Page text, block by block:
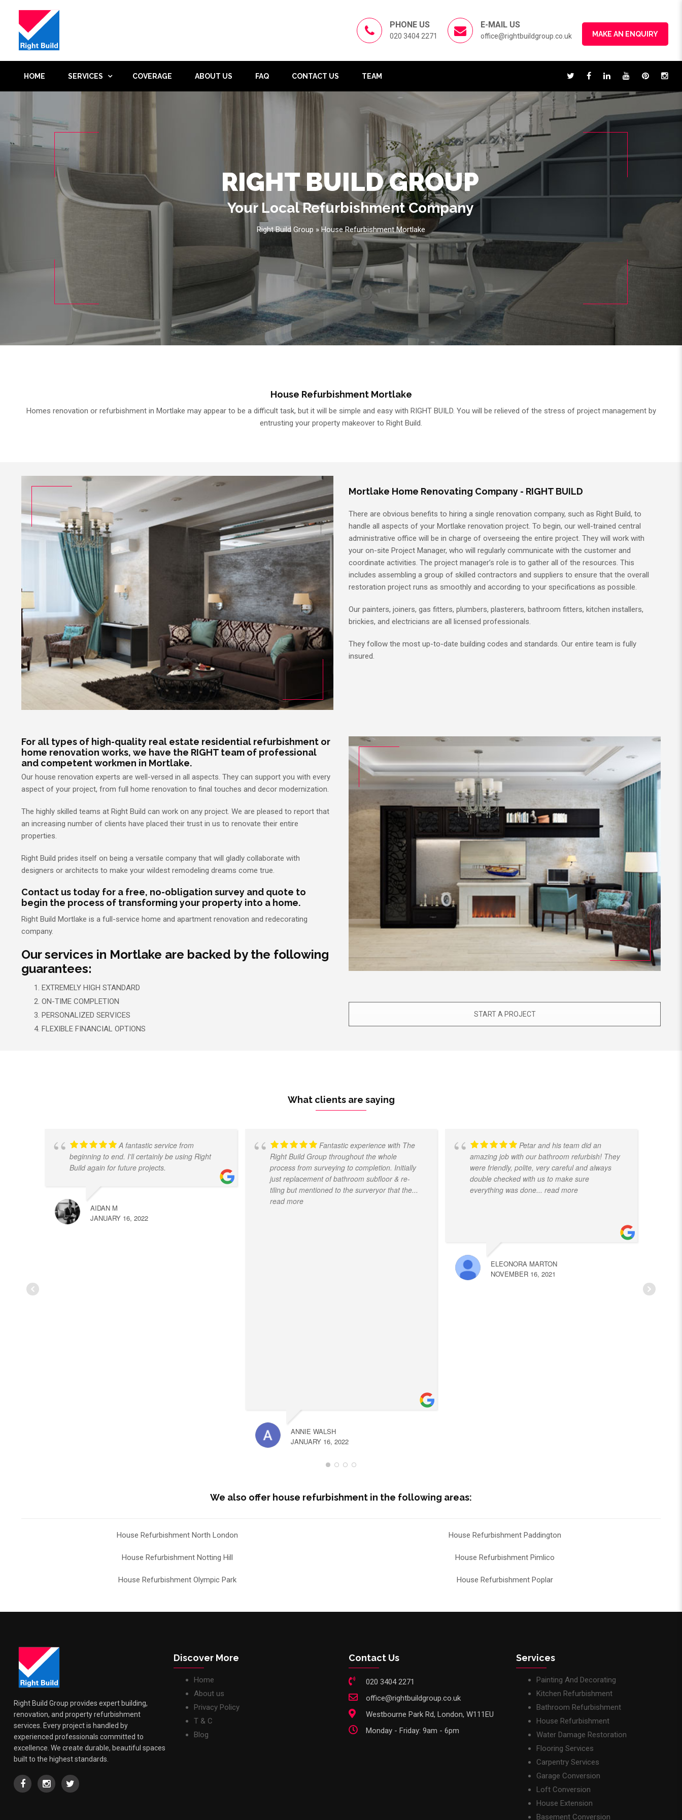
PHONE US
020 3404 2271
E-MAIL US
office@rightbuildgroup.co.uk MAKE AN ENQUIRY
HOME SERVICES COVERAGE ABOUT US FAQ CONTACT US TEAM
Right Build Group » House Refurbishment Mortlake
RIGHT BUILD GROUP
Your Local Refurbishment Company
House Refurbishment Mortlake
Homes renovation or refurbishment in Mortlake may appear to be a difficult task, but it will be simple and easy with RIGHT BUILD. You will be relieved of the stress of project management by
entrusting your property makeover to Right Build.
Mortlake Home Renovating Company - RIGHT BUILD
There are obvious benefits to hiring a single renovation company, such as Right Build, to
handle all aspects of your Mortlake renovation project. To begin, our well-trained central
administrative office will be in charge of overseeing the entire project. They will work with
your on-site Project Manager, who will regularly communicate with the customer and
coordinate activities. The project manager’s role is to gather all of the resources. This
includes assembling a group of skilled contractors and suppliers to ensure that the overall
restoration project runs as smoothly and according to your specifications as possible.
Our painters, joiners, gas fitters, plumbers, plasterers, bathroom fitters, kitchen installers,
brickies, and electricians are all licensed professionals.
They follow the most up-to-date building codes and standards. Our entire team is fully
insured.
For all types of high-quality real estate residential refurbishment or
home renovation works, we have the RIGHT team of professional
and competent workmen in Mortlake.
Our house renovation experts are well-versed in all aspects. They can support you with every
aspect of your project, from full home renovation to final touches and decor modernization.
The highly skilled teams at Right Build can work on any project. We are pleased to report that
an increasing number of clients have placed their trust in us to renovate their entire
properties.
Right Build prides itself on being a versatile company that will gladly collaborate with
designers or architects to make your wildest remodeling dreams come true.
Contact us today for a free, no-obligation survey and quote to
begin the process of transforming your property into a home.
Right Build Mortlake is a full-service home and apartment renovation and redecorating
company.
Our services in Mortlake are backed by the following
guarantees:
EXTREMELY HIGH STANDARD
ON-TIME COMPLETION
PERSONALIZED SERVICES
FLEXIBLE FINANCIAL OPTIONS
START A PROJECT
What clients are saying
A fantastic service from
beginning to end. I'll certainly be using Right
Build again for future projects.
AIDAN M
JANUARY 16, 2022
Fantastic experience with The
Right Build Group throughout the whole
process from surveying to completion. Initially
just replacement of bathroom subfloor & re-
tiling but mentioned to the surveryor that the...
read more
ANNIE WALSH
JANUARY 16, 2022
Petar and his team did an
amazing job with our bathroom refurbish! They
were friendly, polite, very careful and always
double checked with us to make sure
everything was done... read more
ELEONORA MARTON
NOVEMBER 16, 2021
We also offer house refurbishment in the following areas:
House Refurbishment North London
House Refurbishment Notting Hill
House Refurbishment Olympic Park
House Refurbishment Paddington
House Refurbishment Pimlico
House Refurbishment Poplar
Right Build Group provides expert building,
renovation, and property refurbishment
services. Every project is handled by
experienced professionals committed to
excellence. We create durable, beautiful spaces
built to the highest standards.
Discover More
Home
About us
Privacy Policy
T & C
Blog
Contact Us
020 3404 2271
office@rightbuildgroup.co.uk
Westbourne Park Rd, London, W111EU
Monday - Friday: 9am - 6pm
Services
Painting And Decorating
Kitchen Refurbishment
Bathroom Refurbishment
House Refurbishment
Water Damage Restoration
Flooring Services
Carpentry Services
Garage Conversion
Loft Conversion
House Extension
Basement Conversion